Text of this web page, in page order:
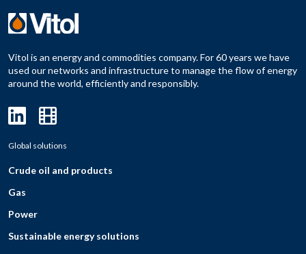
Vitol is an energy and commodities company. For 60 years we have
used our networks and infrastructure to manage the flow of energy
around the world, efficiently and responsibly.
Global solutions
Crude oil and products
Gas
Power
Sustainable energy solutions